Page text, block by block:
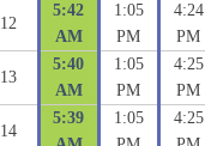
12
5:42
AM
1:05
PM
4:24
PM
13
5:40
AM
1:05
PM
4:25
PM
14
5:39
1:05
4:25